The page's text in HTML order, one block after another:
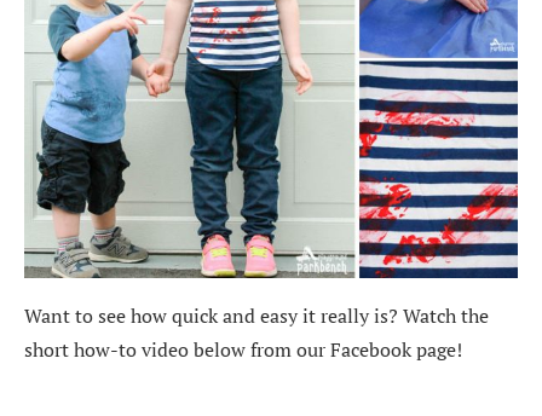
Want to see how quick and easy it really is? Watch the
short how-to video below from our Facebook page!